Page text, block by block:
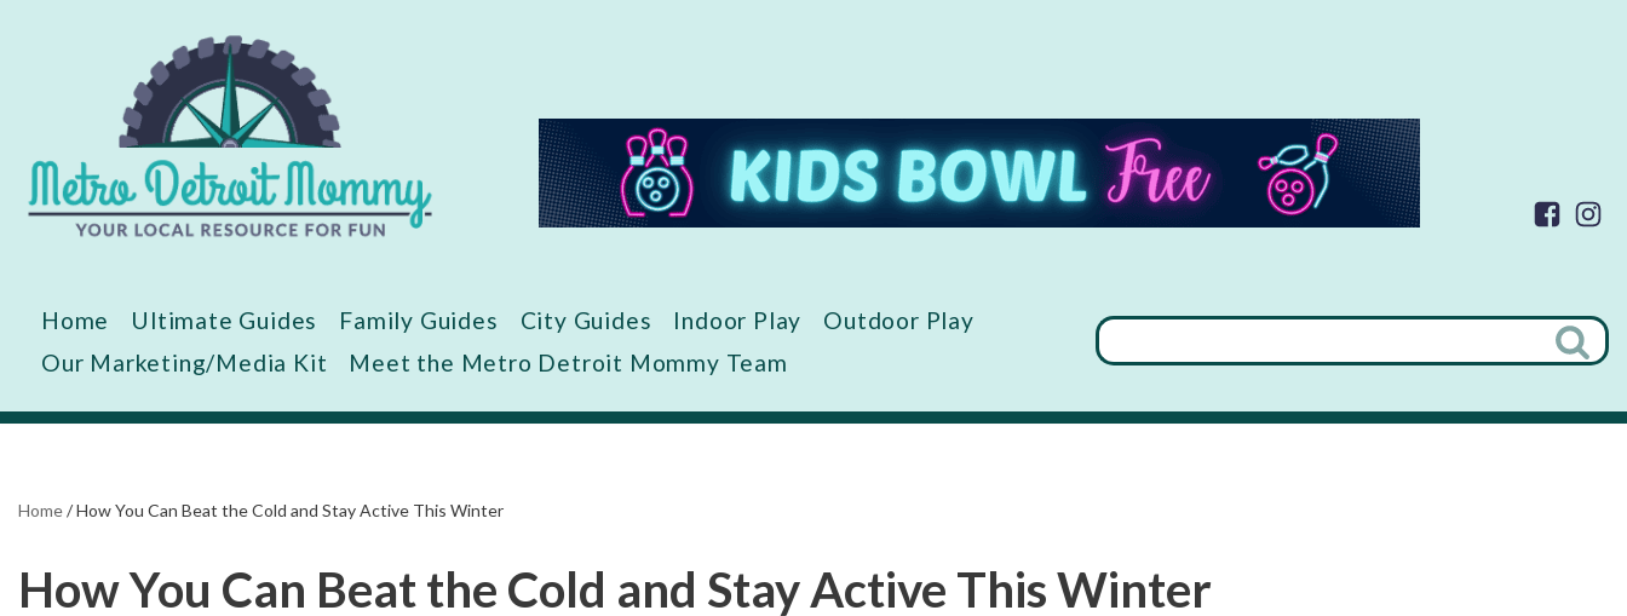
Home Ultimate Guides Family Guides City Guides Indoor Play
Outdoor Play
Our Marketing/Media Kit
Meet the Metro Detroit Mommy Team
Home/How You Can Beat the Cold and Stay Active This Winter
How You Can Beat the Cold and Stay Active This Winter